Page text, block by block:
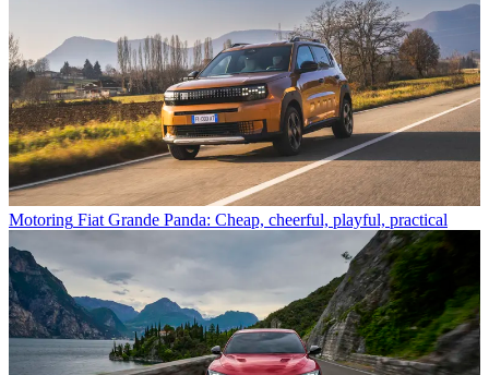
Motoring Fiat Grande Panda: Cheap, cheerful, playful, practical